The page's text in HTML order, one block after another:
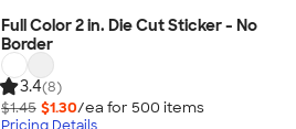
Full Color 2 in. Die Cut Sticker - No
Border
3.4(8)
$1.45 $1.30/ea for 500 items